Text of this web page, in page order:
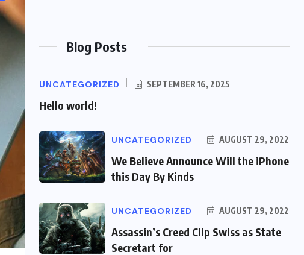
Blog Posts
UNCATEGORIZED SEPTEMBER 16, 2025
Hello world!
UNCATEGORIZED AUGUST 29, 2022
We Believe Announce Will the iPhone
this Day By Kinds
UNCATEGORIZED AUGUST 29, 2022
Assassin’s Creed Clip Swiss as State
Secretart for